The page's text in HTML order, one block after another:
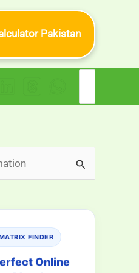
Pakistan
FINDER
Online